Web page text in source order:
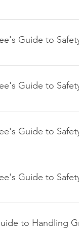
Guide to
Guide to
Guide to
Guide to
to Handling